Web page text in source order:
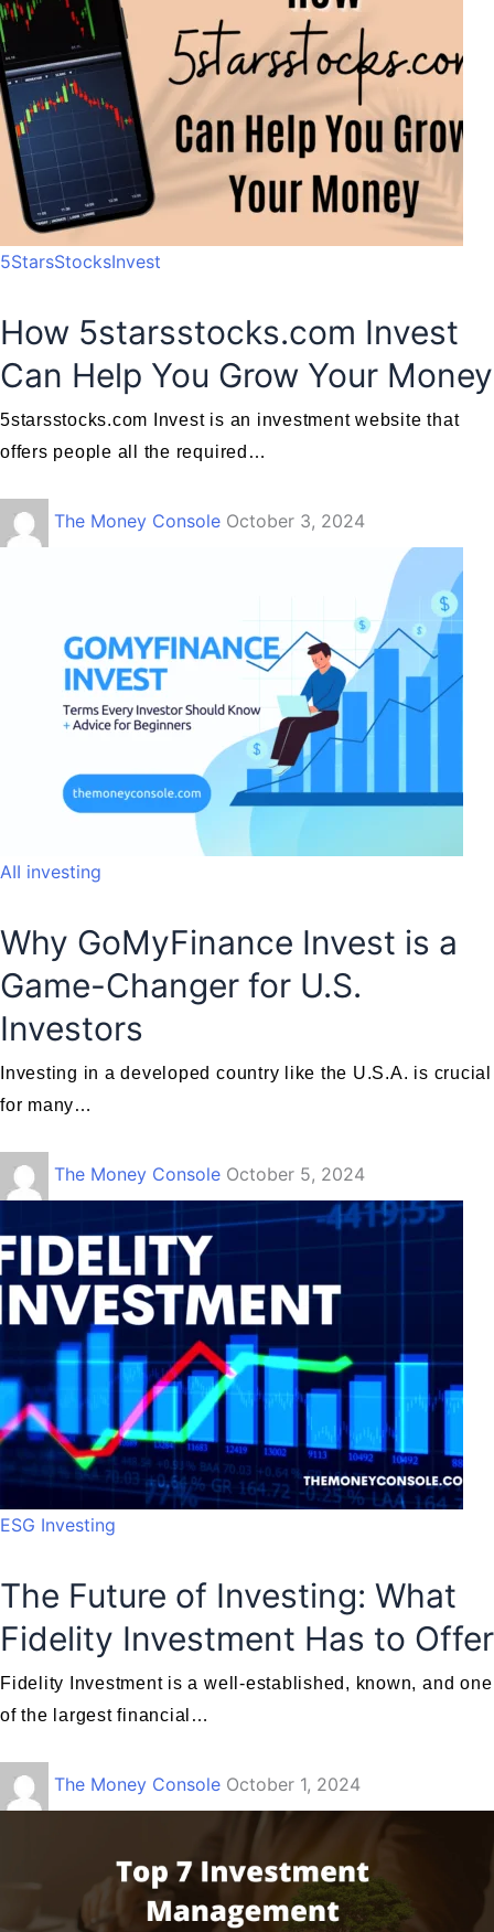
5StarsStocksInvest
How 5starsstocks.com Invest
Can Help You Grow Your Money
5starsstocks.com Invest is an investment website that
offers people all the required…
The Money Console October 3, 2024
AII investing
Why GoMyFinance Invest is a
Game-Changer for U.S.
Investors
Investing in a developed country like the U.S.A. is crucial
for many…
The Money Console October 5, 2024
ESG Investing
The Future of Investing: What
Fidelity Investment Has to Offer
Fidelity Investment is a well-established, known, and one
of the largest financial…
The Money Console October 1, 2024